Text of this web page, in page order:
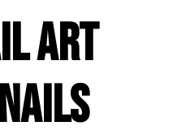
Art